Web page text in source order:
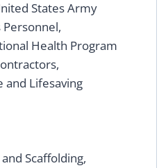
States Army
Health Program
and Lifesaving
Scaffolding,